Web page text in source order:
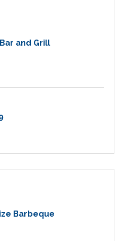
and Grill
Barbeque